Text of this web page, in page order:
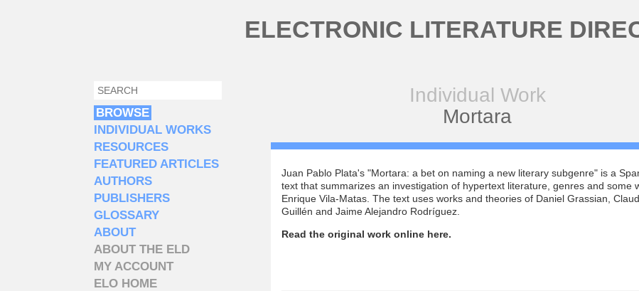
ELECTRONIC LITERATURE
Individual Work
Mortara
Juan Pablo Plata's "Mortara: a bet on naming a new literary subgenre" is a
text that summarizes an investigation of hypertext literature, genres and some
Enrique Vila-Matas. The text uses works and theories of Daniel Grassian,
Guillén and Jaime Alejandro Rodríguez.
Read the original work online here.
SEARCH FORM
SEARCH
BROWSE
INDIVIDUAL WORKS
RESOURCES
FEATURED ARTICLES
AUTHORS
PUBLISHERS
GLOSSARY
ABOUT
ABOUT THE ELD
MY ACCOUNT
ELO HOME